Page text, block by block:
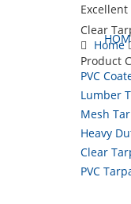
Clear
Home
Product
PVC
Lumber
Mesh
Heavy
Clear
PVC